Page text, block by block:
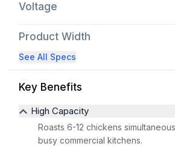
Voltage
Product Width
See All Specs
Key Benefits
High Capacity
Roasts 6-12 chickens
busy commercial kitchens.